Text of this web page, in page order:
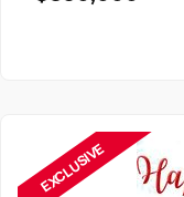
EXCLUSIVE